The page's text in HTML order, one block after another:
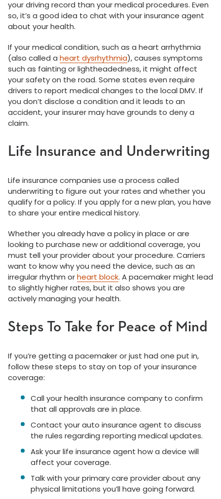
your driving record than your medical procedures. Even
so, it’s a good idea to chat with your insurance agent
about your health.
If your medical condition, such as a heart arrhythmia
(also called a heart dysrhythmia), causes symptoms
such as fainting or lightheadedness, it might affect
your safety on the road. Some states even require
drivers to report medical changes to the local DMV. If
you don’t disclose a condition and it leads to an
accident, your insurer may have grounds to deny a
claim.
Life Insurance and Underwriting
Life insurance companies use a process called
underwriting to figure out your rates and whether you
qualify for a policy. If you apply for a new plan, you have
to share your entire medical history.
Whether you already have a policy in place or are
looking to purchase new or additional coverage, you
must tell your provider about your procedure. Carriers
want to know why you need the device, such as an
irregular rhythm orheart block. A pacemaker might lead
to slightly higher rates, but it also shows you are
actively managing your health.
Steps To Take for Peace of Mind
If you’re getting a pacemaker or just had one put in,
follow these steps to stay on top of your insurance
coverage:
Call your health insurance company to confirm
that all approvals are in place.
Contact your auto insurance agent to discuss
the rules regarding reporting medical updates.
Ask your life insurance agent how a device will
affect your coverage.
Talk with your primary care provider about any
physical limitations you’ll have going forward.